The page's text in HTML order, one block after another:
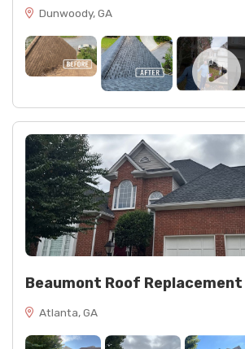
Dunwoody, GA
Beaumont Roof Replacement
Atlanta, GA